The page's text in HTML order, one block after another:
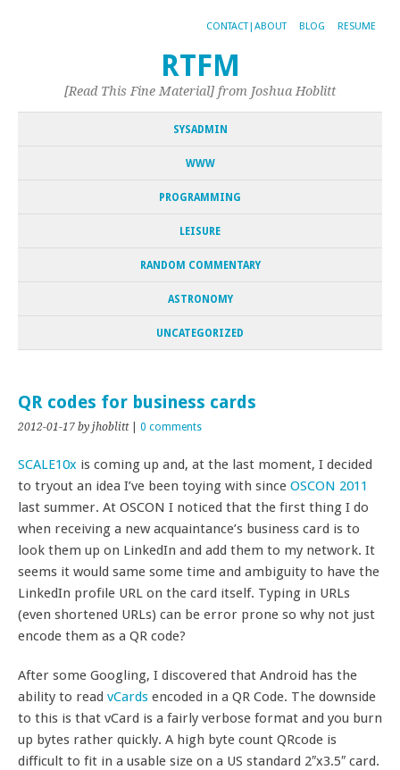
CONTACT|ABOUT BLOG RESUME
RTFM
[Read This Fine Material] from Joshua Hoblitt
SYSADMIN
WWW
PROGRAMMING
LEISURE
RANDOM COMMENTARY
ASTRONOMY
UNCATEGORIZED
QR codes for business cards
2012-01-17 by jhoblitt| 0 comments
SCALE10x is coming up and, at the last moment, I decided
to tryout an idea I’ve been toying with since OSCON 2011
last summer. At OSCON I noticed that the first thing I do
when receiving a new acquaintance’s business card is to
look them up on LinkedIn and add them to my network. It
seems it would same some time and ambiguity to have the
LinkedIn profile URL on the card itself. Typing in URLs
(even shortened URLs) can be error prone so why not just
encode them as a QR code?
After some Googling, I discovered that Android has the
ability to read vCards encoded in a QR Code. The downside
to this is that vCard is a fairly verbose format and you burn
up bytes rather quickly. A high byte count QRcode is
difficult to fit in a usable size on a US standard 2″x3.5″ card.